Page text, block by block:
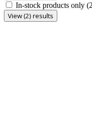
In-stock products only
View (2) results